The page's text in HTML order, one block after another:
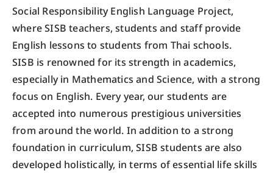
Social Responsibility English Language Project,
where SISB teachers, students and staff provide
English lessons to students from Thai schools.
SISB is renowned for its strength in academics,
especially in Mathematics and Science, with a strong
focus on English. Every year, our students are
accepted into numerous prestigious universities
from around the world. In addition to a strong
foundation in curriculum, SISB students are also
developed holistically, in terms of essential life skills